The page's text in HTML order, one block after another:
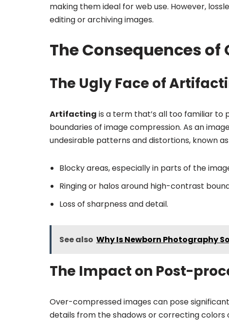
making them ideal for web use. However,
editing or archiving images.
The Consequences
The Ugly Face of
Artifacting is a term that’s all too familiar to
boundaries of image compression. As an
undesirable patterns and distortions, known
Blocky areas, especially in parts of the
Ringing or halos around high-contrast
Loss of sharpness and detail.
See also Why Is Newborn Photography
The Impact on Post-
Over-compressed images can pose
details from the shadows or correcting colors